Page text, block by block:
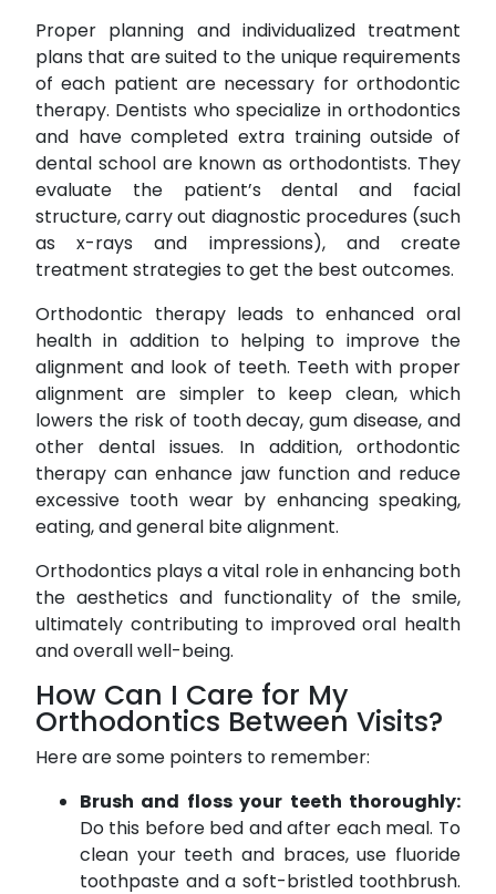
Proper planning and individualized treatment
plans that are suited to the unique requirements
of each patient are necessary for orthodontic
therapy. Dentists who specialize in orthodontics
and have completed extra training outside of
dental school are known as orthodontists. They
evaluate the patient’s dental and facial
structure, carry out diagnostic procedures (such
as x-rays and impressions), and create
treatment strategies to get the best outcomes.
Orthodontic therapy leads to enhanced oral
health in addition to helping to improve the
alignment and look of teeth. Teeth with proper
alignment are simpler to keep clean, which
lowers the risk of tooth decay, gum disease, and
other dental issues. In addition, orthodontic
therapy can enhance jaw function and reduce
excessive tooth wear by enhancing speaking,
eating, and general bite alignment.
Orthodontics plays a vital role in enhancing both
the aesthetics and functionality of the smile,
ultimately contributing to improved oral health
and overall well-being.
How Can I Care for My
Orthodontics Between Visits?
Here are some pointers to remember:
Brush and floss your teeth thoroughly:
Do this before bed and after each meal. To
clean your teeth and braces, use fluoride
toothpaste and a soft-bristled toothbrush.